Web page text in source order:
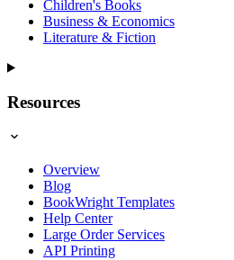
Children's Books
Business & Economics
Literature & Fiction
Resources
Overview
Blog
BookWright Templates
Help Center
Large Order Services
API Printing